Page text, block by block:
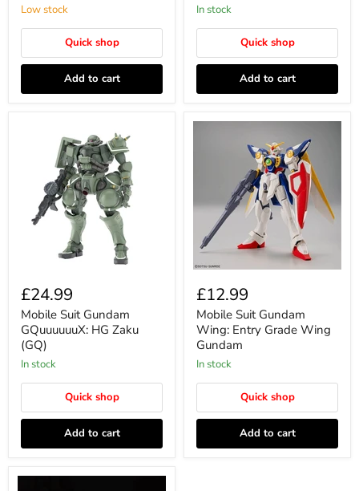
Low stock
Quick shop
Add to cart
In stock
Quick shop
Add to cart
£24.99
Mobile Suit Gundam
GQuuuuuuX: HG Zaku
(GQ)
In stock
Quick shop
Add to cart
£12.99
Mobile Suit Gundam
Wing: Entry Grade Wing
Gundam
In stock
Quick shop
Add to cart